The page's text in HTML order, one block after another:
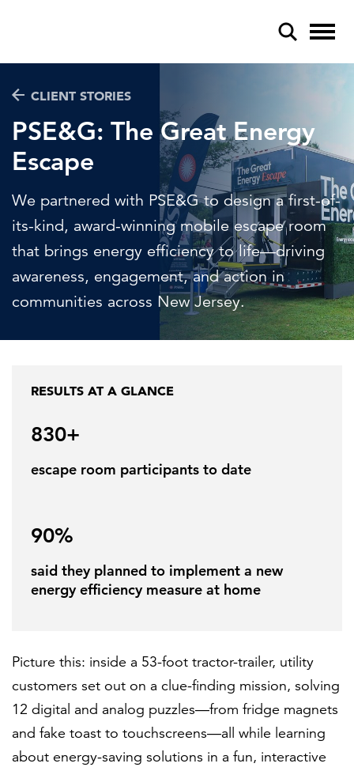
POPULAR SEARCHES
Federal IT modernization
Artificial intelligence
Disaster mitigation
Energy efficiency
Federal health
LEARN MORE
CLIENT STORIES
PSE&G: The Great Energy
Escape
We partnered with PSE&G to design a first-of-
its-kind, award-winning mobile escape room
that brings energy efficiency to life—driving
awareness, engagement, and action in
communities across New Jersey.
RESULTS AT A GLANCE
830+
escape room participants to date
90%
said they planned to implement a new
energy efficiency measure at home
Picture this: inside a 53-foot tractor-trailer, utility
customers set out on a clue-finding mission, solving
12 digital and analog puzzles—from fridge magnets
and fake toast to touchscreens—all while learning
about energy-saving solutions in a fun, interactive